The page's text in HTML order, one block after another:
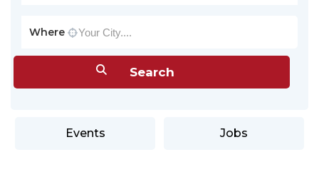
Where
Events Jobs